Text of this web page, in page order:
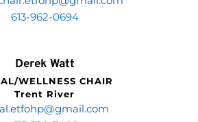
613-962-0694
Derek Watt
WELLNESS CHAIR
Trent River
@gmail.com